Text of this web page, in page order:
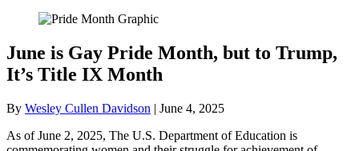
June is Gay Pride Month, but to Trump,
It’s Title IX Month
By Wesley Cullen Davidson | June 4, 2025
As of June 2, 2025, The U.S. Department of Education is